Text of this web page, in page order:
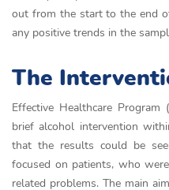
out from the start to the end
any positive trends in the
The
Effective Healthcare
brief alcohol intervention
that the results could be
focused on patients, who
related problems. The main